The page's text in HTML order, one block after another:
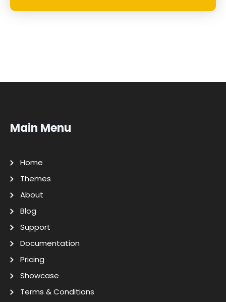
Main Menu
Home
Themes
About
Blog
Support
Documentation
Pricing
Showcase
Terms & Conditions